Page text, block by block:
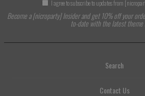
I agree to subscribe to updates from
Become a [nicroparty] Insider and get 10% off your
to-date with the latest theme
Search
Contact Us